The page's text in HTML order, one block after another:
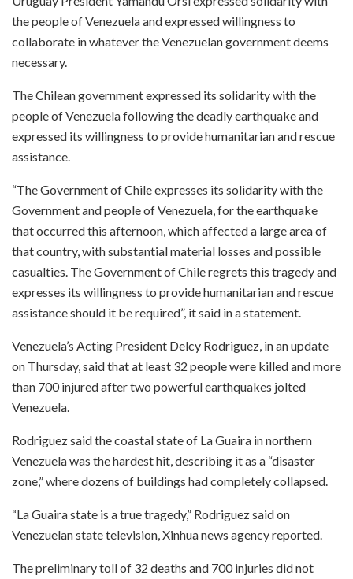
the people of Venezuela and expressed willingness to
collaborate in whatever the Venezuelan government deems
necessary.
The Chilean government expressed its solidarity with the
people of Venezuela following the deadly earthquake and
expressed its willingness to provide humanitarian and rescue
assistance.
“The Government of Chile expresses its solidarity with the
Government and people of Venezuela, for the earthquake
that occurred this afternoon, which affected a large area of ​​
that country, with substantial material losses and possible
casualties. The Government of Chile regrets this tragedy and
expresses its willingness to provide humanitarian and rescue
assistance should it be required”, it said in a statement.
Venezuela’s Acting President Delcy Rodriguez, in an update
on Thursday, said that at least 32 people were killed and more
than 700 injured after two powerful earthquakes jolted
Venezuela.
Rodriguez said the coastal state of La Guaira in northern
Venezuela was the hardest hit, describing it as a “disaster
zone,” where dozens of buildings had completely collapsed.
“La Guaira state is a true tragedy,” Rodriguez said on
Venezuelan state television, Xinhua news agency reported.
The preliminary toll of 32 deaths and 700 injuries did not